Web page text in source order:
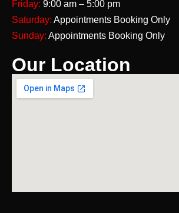
Friday: 9:00 am – 5:00 pm
Saturday: Appointments Booking Only
Sunday: Appointments Booking Only
Our Location